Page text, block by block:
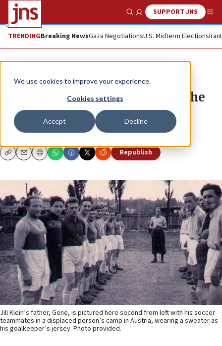
We use cookies to improve your experience.
Cookies settings
Accept Decline
Show SearchSUPPORT JNS
TRENDINGBreaking NewsGaza NegotiationsU.S. Midterm ElectionsIran
News U.S. News
The World Cup, Auschwitz, and the
future
JILL KLEIN
CopyEmailPrint Republish
Jill Klein’s father, Gene, is pictured here second from left with his soccer
teammates in a displaced person’s camp in Austria, wearing a sweater as
his goalkeeper’s jersey. Photo provided.